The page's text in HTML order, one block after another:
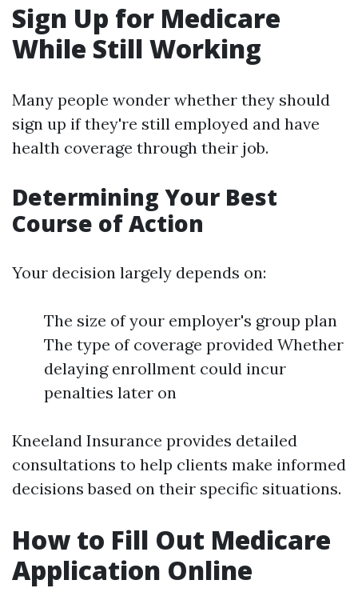
Sign Up for Medicare
While Still Working
Many people wonder whether they should
sign up if they're still employed and have
health coverage through their job.
Determining Your Best
Course of Action
Your decision largely depends on:
The size of your employer's group plan
The type of coverage provided Whether
delaying enrollment could incur
penalties later on
Kneeland Insurance provides detailed
consultations to help clients make informed
decisions based on their specific situations.
How to Fill Out Medicare
Application Online